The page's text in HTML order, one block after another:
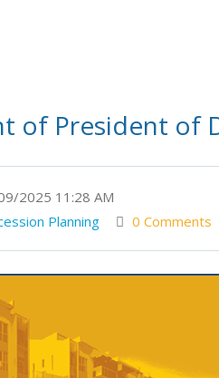
of President
2025 11:28 AM
Planning 0 Comments